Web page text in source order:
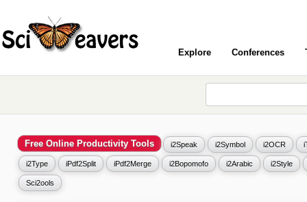
Explore Conferences
Free Online Productivity Tools i2Speak i2Symbol i2OCR
i2Type iPdf2Split iPdf2Merge i2Bopomofo i2Arabic i2Style
Sci2ools